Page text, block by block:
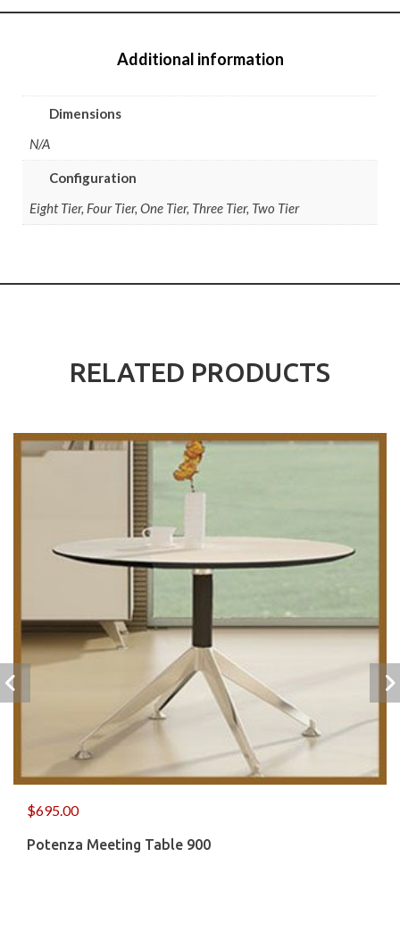
Additional information
Dimensions
N/A
Configuration
Eight Tier, Four Tier, One Tier, Three Tier, Two Tier
RELATED PRODUCTS
$695.00
Potenza Meeting Table 900